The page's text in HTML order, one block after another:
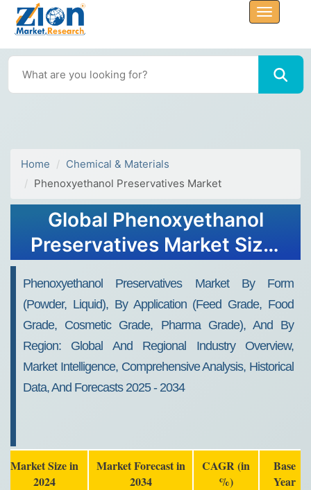
Home
Chemical & Materials
Phenoxyethanol Preservatives Market
Global Phenoxyethanol
Preservatives Market Size,
Report - Forecast 2034
Phenoxyethanol Preservatives Market By Form
(Powder, Liquid), By Application (Feed Grade, Food
Grade, Cosmetic Grade, Pharma Grade), And By
Region: Global And Regional Industry Overview,
Market Intelligence, Comprehensive Analysis, Historical
Data, And Forecasts 2025 - 2034
Market Size in
2024
Market Forecast in
2034
CAGR (in
%)
Base
Year